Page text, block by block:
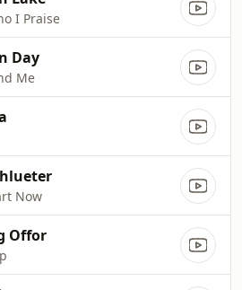
I Praise
Day
Me
Now
Offor